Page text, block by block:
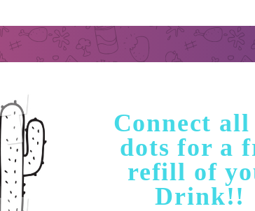
Connect all
dots for a
refill of
Drink!!